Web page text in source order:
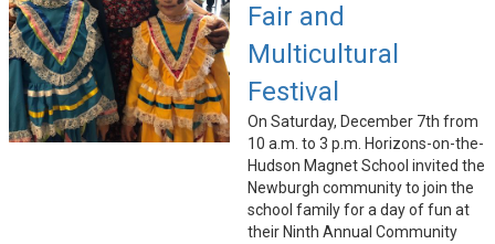
Fair and
Multicultural
Festival
On Saturday, December 7th from
10 a.m. to 3 p.m. Horizons-on-the-
Hudson Magnet School invited the
Newburgh community to join the
school family for a day of fun at
their Ninth Annual Community